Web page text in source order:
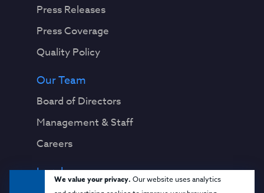
We value your privacy. Our website uses analytics
Press Releases
Press Coverage
Quality Policy
Our Team
Board of Directors
Management & Staff
Careers
Legal